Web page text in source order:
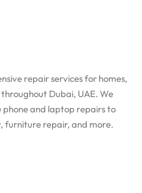
repair services for homes,
Dubai, UAE. We
and laptop repairs to
furniture repair, and more.